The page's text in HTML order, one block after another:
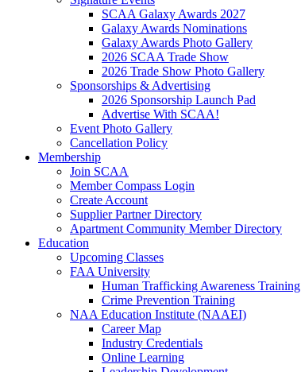
SCAA Galaxy Awards 2027
Galaxy Awards Nominations
Galaxy Awards Photo Gallery
2026 SCAA Trade Show
2026 Trade Show Photo Gallery
Sponsorships & Advertising
2026 Sponsorship Launch Pad
Advertise With SCAA!
Event Photo Gallery
Cancellation Policy
Membership
Join SCAA
Member Compass Login
Create Account
Supplier Partner Directory
Apartment Community Member Directory
Education
Upcoming Classes
FAA University
Human Trafficking Awareness Training
Crime Prevention Training
NAA Education Institute (NAAEI)
Career Map
Industry Credentials
Online Learning